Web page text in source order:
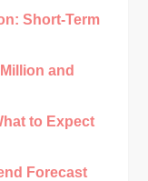
Short-Term
and
to Expect
Forecast